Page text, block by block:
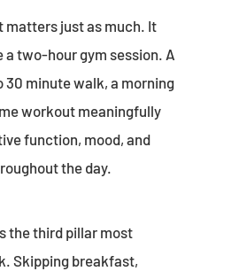
matters just as much. It
a two-hour gym session. A
30 minute walk, a morning
workout meaningfully
function, mood, and
the day.
the third pillar most
Skipping breakfast,